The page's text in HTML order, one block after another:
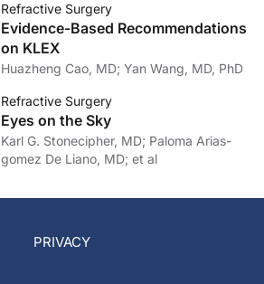
Refractive Surgery
Evidence-Based Recommendations
on KLEX
Huazheng Cao, MD; Yan Wang, MD, PhD
Refractive Surgery
Eyes on the Sky
Karl G. Stonecipher, MD; Paloma Arias-
gomez De Liano, MD; et al
PRIVACY